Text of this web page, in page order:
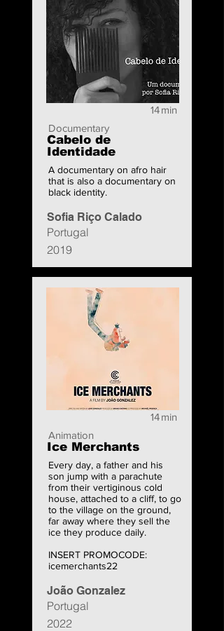
14min
Documentary
Cabelo de
Identidade
A documentary on afro hair
that is also a documentary on
black identity.
Portugal
Sofia Riço Calado
2019
14min
Animation
Ice Merchants
Every day, a father and his
son jump with a parachute
from their vertiginous cold
house, attached to a cliff, to go
to the village on the ground,
far away where they sell the
ice they produce daily.
INSERT PROMOCODE:
icemerchants22
Portugal
João Gonzalez
2022